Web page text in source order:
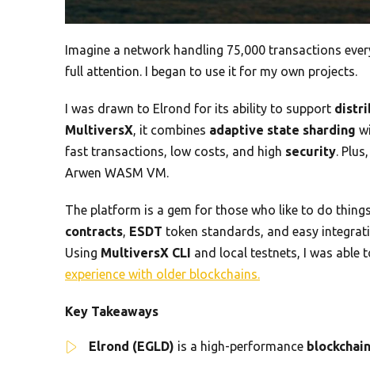
Imagine a network handling 75,000 transactions
full attention. I began to use it for my own projects.
I was drawn to Elrond for its ability to support
MultiversX, it combines adaptive state sharding
fast transactions, low costs, and high security.
Arwen WASM VM.
The platform is a gem for those who like to do
contracts, ESDT token standards, and easy
Using MultiversX CLI and local testnets, I was able
experience with older blockchains.
Key Takeaways
Elrond (EGLD) is a high-performance